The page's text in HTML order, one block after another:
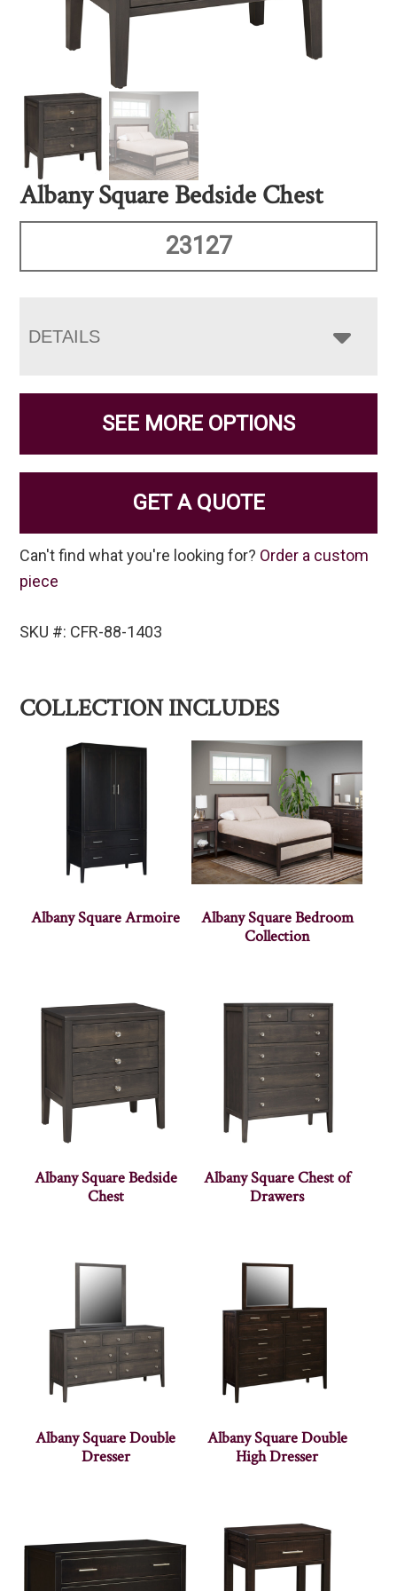
Albany Square Bedside Chest
23127
DETAILS
SEE MORE OPTIONS
GET A QUOTE
Can't find what you're looking for? Order a custom
piece
SKU #: CFR-88-1403
COLLECTION INCLUDES
Albany Square Armoire
Albany Square Bedroom
Collection
Albany Square Bedside
Chest
Albany Square Chest of
Drawers
Albany Square Double
Dresser
Albany Square Double
High Dresser